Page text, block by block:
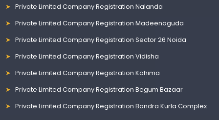
Private Limited Company Registration Nalanda
Private Limited Company Registration Madeenaguda
Private Limited Company Registration Sector 26 Noida
Private Limited Company Registration Vidisha
Private Limited Company Registration Kohima
Private Limited Company Registration Begum Bazaar
Private Limited Company Registration Bandra Kurla Complex